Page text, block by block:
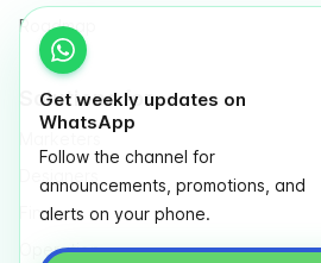
Get weekly updates on
WhatsApp
Follow the channel for
announcements, promotions, and
alerts on your phone.
Roadmap
Solutions for
Finance
Operation